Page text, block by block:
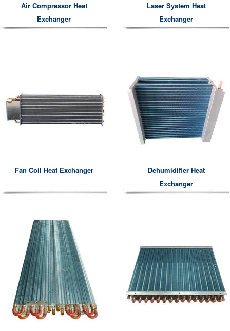
Air Compressor Heat
Exchanger
Laser System Heat
Exchanger
Fan Coil Heat Exchanger
Dehumidifier Heat
Exchanger